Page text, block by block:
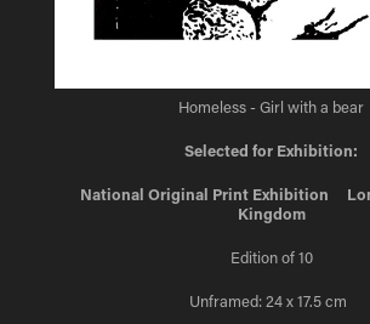
Homeless - Girl with a bear
Selected for Exhibition:
National Original Print Exhibition
Kingdom
Edition of 10
Unframed: 24 x 17.5 cm